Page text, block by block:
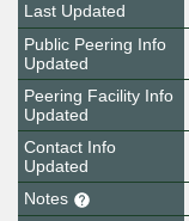
Last Updated
Public Peering Info
Updated
Peering Facility Info
Updated
Contact Info
Updated
Notes